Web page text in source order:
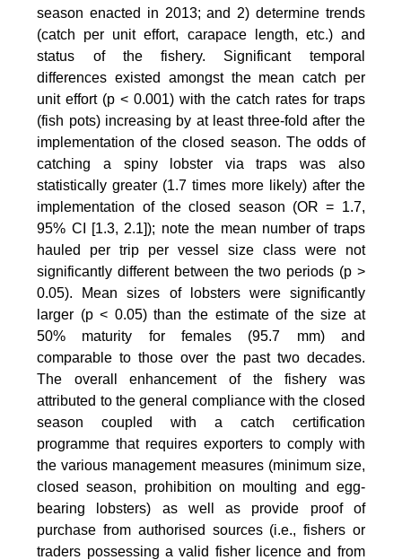
season enacted in 2013; and 2) determine trends
(catch per unit effort, carapace length, etc.) and
status of the fishery. Significant temporal
differences existed amongst the mean catch per
unit effort (p < 0.001) with the catch rates for traps
(fish pots) increasing by at least three-fold after the
implementation of the closed season. The odds of
catching a spiny lobster via traps was also
statistically greater (1.7 times more likely) after the
implementation of the closed season (OR = 1.7,
95% CI [1.3, 2.1]); note the mean number of traps
hauled per trip per vessel size class were not
significantly different between the two periods (p >
0.05). Mean sizes of lobsters were significantly
larger (p < 0.05) than the estimate of the size at
50% maturity for females (95.7 mm) and
comparable to those over the past two decades.
The overall enhancement of the fishery was
attributed to the general compliance with the closed
season coupled with a catch certification
programme that requires exporters to comply with
the various management measures (minimum size,
closed season, prohibition on moulting and egg-
bearing lobsters) as well as provide proof of
purchase from authorised sources (i.e., fishers or
traders possessing a valid fisher licence and from